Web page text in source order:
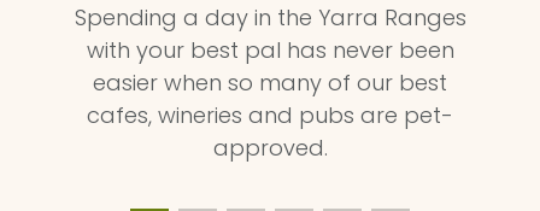
Spending a day in the Yarra Ranges
with your best pal has never been
easier when so many of our best
cafes, wineries and pubs are pet-
approved.